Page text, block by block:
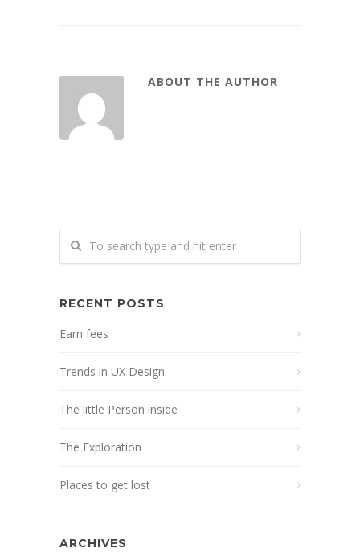
ABOUT THE AUTHOR
RECENT POSTS
Earn fees
Trends in UX Design
The little Person inside
The Exploration
Places to get lost
ARCHIVES